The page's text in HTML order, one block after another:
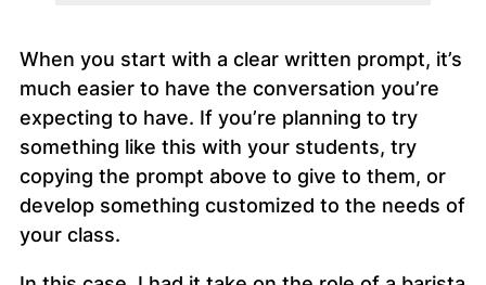
When you start with a clear written prompt, it’s
much easier to have the conversation you’re
expecting to have. If you’re planning to try
something like this with your students, try
copying the prompt above to give to them, or
develop something customized to the needs of
your class.